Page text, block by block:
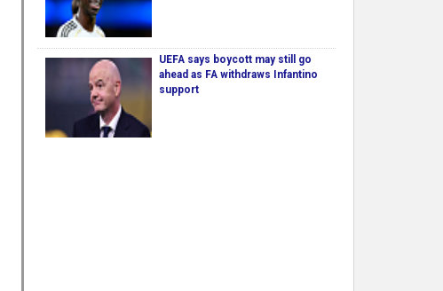
UEFA says boycott may still go
ahead as FA withdraws Infantino
support